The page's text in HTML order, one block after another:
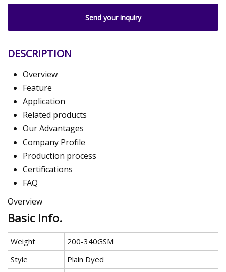
Send your inquiry
DESCRIPTION
Overview
Feature
Application
Related products
Our Advantages
Company Profile
Production process
Certifications
FAQ
Overview
Basic Info.
Weight
200-340GSM
Style
Plain Dyed